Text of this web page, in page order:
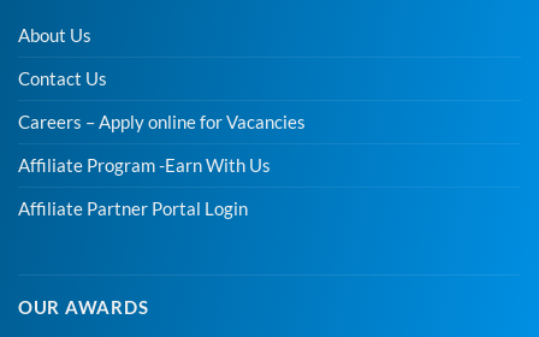
About Us
Contact Us
Careers – Apply online for Vacancies
Affiliate Program -Earn With Us
Affiliate Partner Portal Login
OUR AWARDS